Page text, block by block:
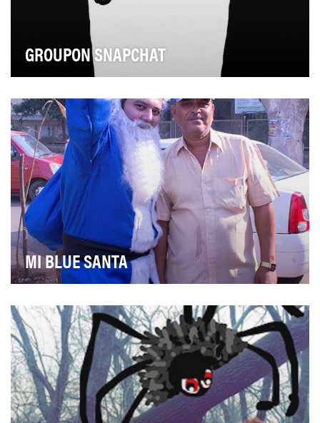
GROUPON SNAPCHAT
ecommerce world, and has driven its biggest …
MI BLUE SANTA
the forefront of digital engagement with its…